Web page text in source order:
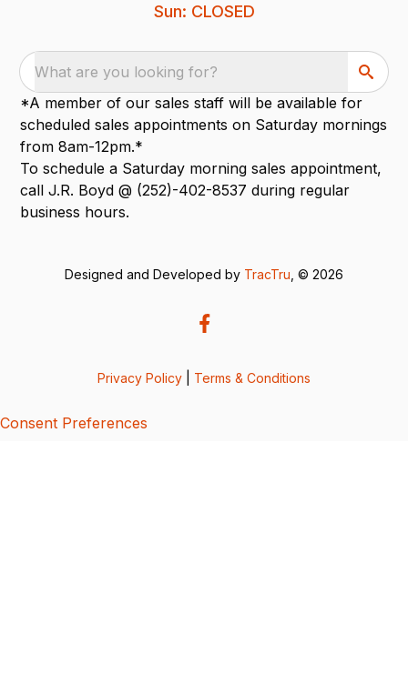
Sun: CLOSED
What are you looking for?
*A member of our sales staff will be available for
scheduled sales appointments on Saturday mornings
from 8am-12pm.*
To schedule a Saturday morning sales appointment,
call J.R. Boyd @ (252)-402-8537 during regular
business hours.
Designed and Developed by TracTru , © 2026
Privacy Policy Terms & Conditions
Consent Preferences